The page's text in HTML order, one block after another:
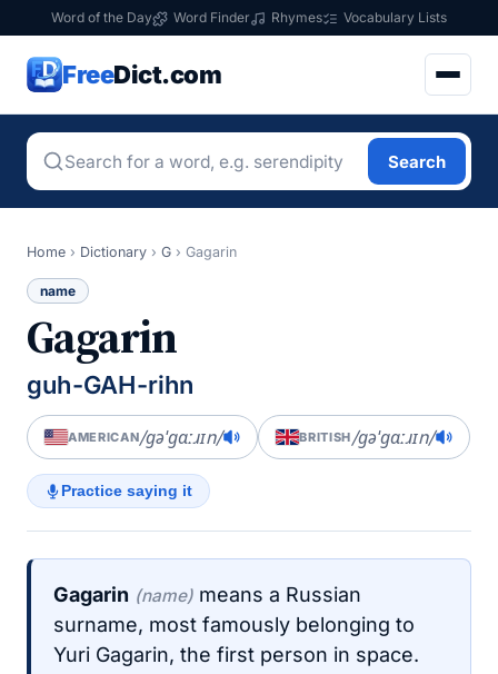
Word of the Day Word Finder Rhymes Vocabulary Lists
FreeDict.com
Search
Home › Dictionary › G › Gagarin
name
Gagarin
guh-GAH-rihn
AMERICAN/ɡəˈɡɑːɹɪn/ BRITISH/ɡəˈɡɑːɹɪn/
Practice saying it
Gagarin (name) means a Russian
surname, most famously belonging to
Yuri Gagarin, the first person in space.